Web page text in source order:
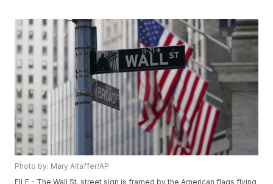
Photo by: Mary Altaffer/AP
FILE - The Wall St. street sign is framed by the American flags flying